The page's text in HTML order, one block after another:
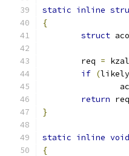
static inline
{
struct
	req
=
if (likely
return req
}
static inline void
{